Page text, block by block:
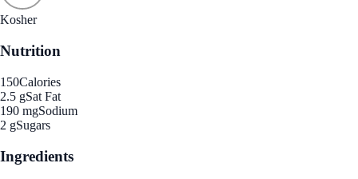
Kosher
Nutrition
150Calories
2.5 gSat Fat
190 mgSodium
2 gSugars
Ingredients